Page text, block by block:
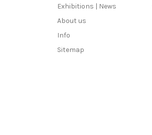
Exhibitions | News
About us
Info
Sitemap